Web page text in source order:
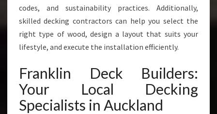
S
P
A
E
codes, and sustainability practices. Additionally,
skilled decking contractors can help you select the
right type of wood, design a layout that suits your
lifestyle, and execute the installation efficiently.
Franklin Deck Builders:
Your Local Decking
Specialists in Auckland